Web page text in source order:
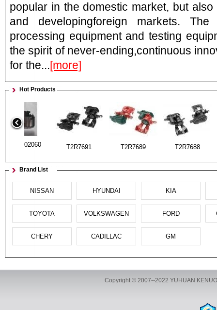
popular in the domestic market, but
and developingforeign markets.
processing equipment and testing
the spirit of never-ending,continuous
for the...[more]
Hot Products
Tll-3502060 T2R7691 T2R7689 T2R7688
UA01-33-99Z UA01-33-98Z Tll-3502060 T2R7691
UC86-33-710 UC86-33-610 UA01-33-99Z UA01-33-
Brand List
NISSAN HYUNDAI KIA
TOYOTA VOLKSWAGEN FORD
CHERY CADILLAC GM
Copyright © 2007--2022 YUHUAN
ADD:The aemindistrias